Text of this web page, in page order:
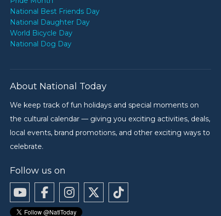
National Best Friends Day
National Daughter Day
World Bicycle Day
National Dog Day
About National Today
We keep track of fun holidays and special moments on
the cultural calendar — giving you exciting activities, deals,
local events, brand promotions, and other exciting ways to
celebrate.
Follow us on